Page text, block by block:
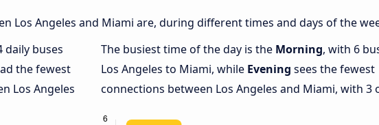
Los Angeles and Miami are, during different times and days of the
daily buses
the fewest
Los Angeles
The busiest time of the day is the Morning, with 6
Los Angeles to Miami, while Evening sees the fewest
connections between Los Angeles and Miami, with 3